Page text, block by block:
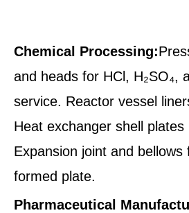
Chemical Processing:
and heads for HCl, H₂SO₄,
service. Reactor vessel
Heat exchanger shell plates
Expansion joint and bellows
formed plate.
Pharmaceutical